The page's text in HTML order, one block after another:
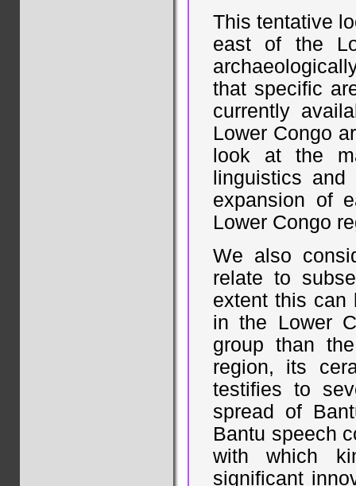
This tentative
east of the
that specific
currently
Lower Congo
look at the
linguistics
expansion of
Lower Congo
We also
relate to
extent this can
in the Lower
group than
region, its
testifies to
spread of
Bantu speech
with which
significant